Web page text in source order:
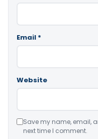
Email *
Website
Save my name, email,
next time I comment.